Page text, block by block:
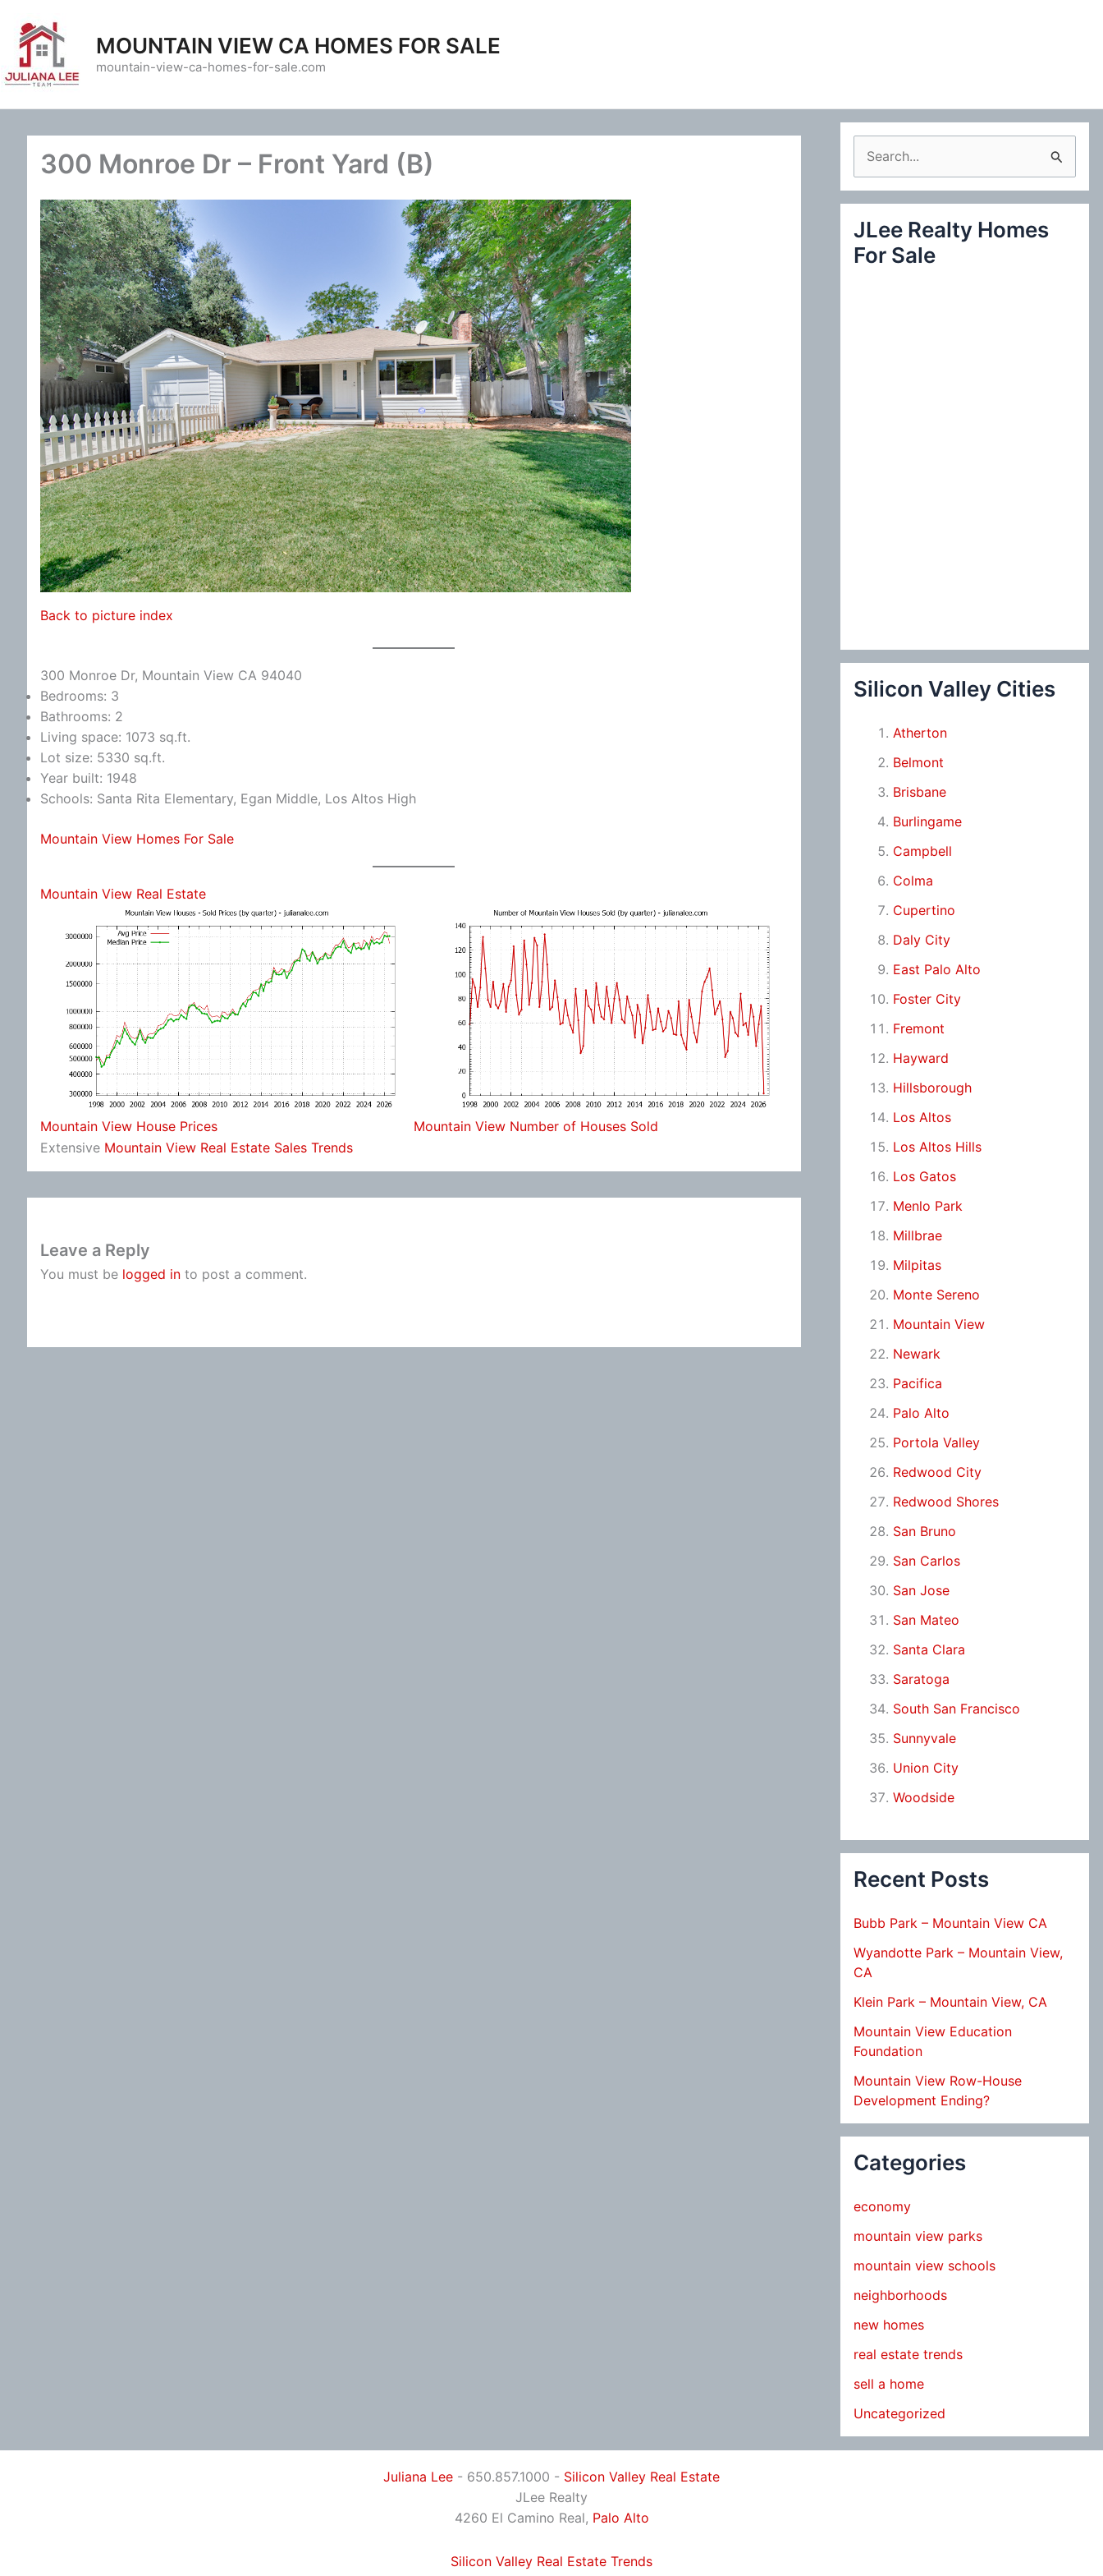
content
MOUNTAIN VIEW CA HOMES FOR SALE
mountain-view-ca-homes-for-sale.com
300 Monroe Dr – Front Yard (B)
Back to picture index
300 Monroe Dr, Mountain View CA 94040
Bedrooms: 3
Bathrooms: 2
Living space: 1073 sq.ft.
Lot size: 5330 sq.ft.
Year built: 1948
Schools: Santa Rita Elementary, Egan Middle, Los Altos High
Mountain View Homes For Sale
Mountain View Real Estate
Mountain View House Prices
Mountain View Number of Houses Sold
Extensive Mountain View Real Estate Sales Trends
Leave a Reply
You must be logged in to post a comment.
e
a
c
JLee Realty Homes
For Sale
Silicon Valley Cities
Atherton
Belmont
Brisbane
Burlingame
Campbell
Colma
Cupertino
Daly City
East Palo Alto
Foster City
Fremont
Hayward
Hillsborough
Los Altos
Los Altos Hills
Los Gatos
Menlo Park
Millbrae
Milpitas
Monte Sereno
Mountain View
Newark
Pacifica
Palo Alto
Portola Valley
Redwood City
Redwood Shores
San Bruno
San Carlos
San Jose
San Mateo
Santa Clara
Saratoga
South San Francisco
Sunnyvale
Union City
Woodside
Recent Posts
Bubb Park – Mountain View CA
Wyandotte Park – Mountain View,
CA
Klein Park – Mountain View, CA
Mountain View Education
Foundation
Mountain View Row-House
Development Ending?
Categories
economy
mountain view parks
mountain view schools
neighborhoods
new homes
real estate trends
sell a home
Uncategorized
Juliana Lee - 650.857.1000 - Silicon Valley Real Estate
JLee Realty
4260 El Camino Real, Palo Alto
Silicon Valley Real Estate Trends